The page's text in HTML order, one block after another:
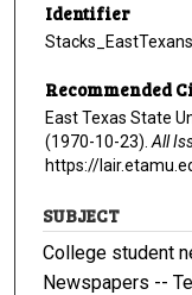
Identifier
Recommended
East Texas State
(1970-10-23). All
https://
SUBJECT
College student
Newspapers --